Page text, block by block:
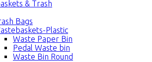
& Trash
Bags
Plastic
Waste Paper Bin
Pedal Waste bin
Waste Bin Round